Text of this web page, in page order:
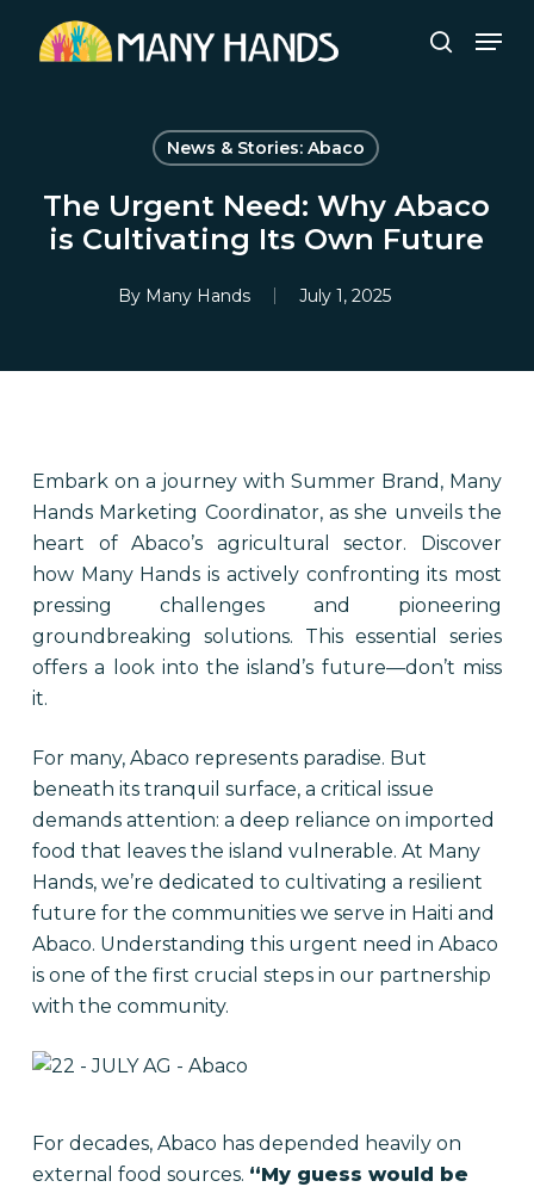
search
News & Stories: Abaco
The Urgent Need: Why Abaco
is Cultivating Its Own Future
By Many Hands July 1, 2025
Embark on a journey with Summer Brand, Many
Hands Marketing Coordinator, as she unveils the
heart of Abaco’s agricultural sector. Discover
how Many Hands is actively confronting its most
pressing challenges and pioneering
groundbreaking solutions. This essential series
offers a look into the island’s future—don’t miss
it.
For many, Abaco represents paradise. But
beneath its tranquil surface, a critical issue
demands attention: a deep reliance on imported
food that leaves the island vulnerable. At Many
Hands, we’re dedicated to cultivating a resilient
future for the communities we serve in Haiti and
Abaco. Understanding this urgent need in Abaco
is one of the first crucial steps in our partnership
with the community.
For decades, Abaco has depended heavily on
external food sources. “My guess would be